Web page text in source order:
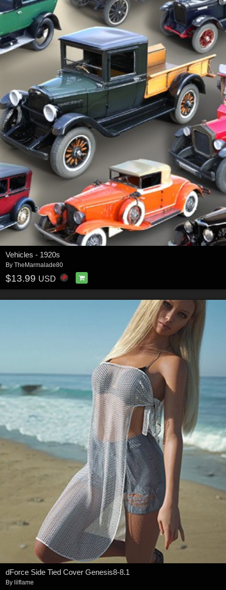
Vehicles - 1920s
By TheMarmalade80
$13.99 USD
dForce Side Tied Cover Genesis8-8.1
By lilflame